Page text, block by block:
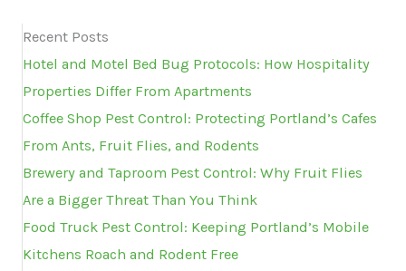
Recent Posts
Hotel and Motel Bed Bug Protocols: How Hospitality
Properties Differ From Apartments
Coffee Shop Pest Control: Protecting Portland’s Cafes
From Ants, Fruit Flies, and Rodents
Brewery and Taproom Pest Control: Why Fruit Flies
Are a Bigger Threat Than You Think
Food Truck Pest Control: Keeping Portland’s Mobile
Kitchens Roach and Rodent Free